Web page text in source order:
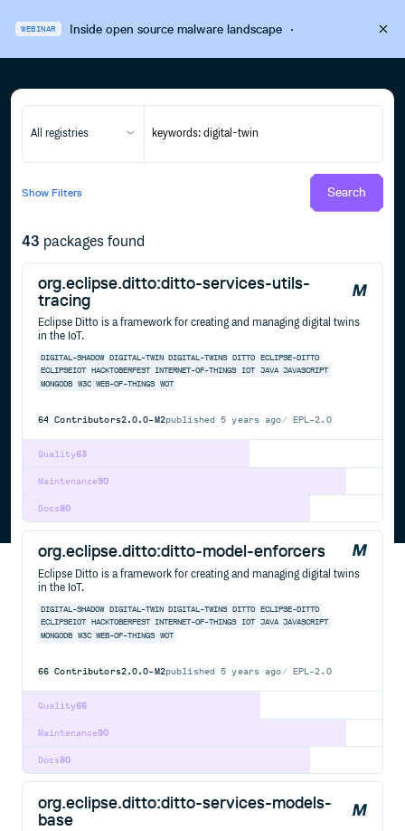
WEBINAR Inside open source malware landscape·
All registries
Show Filters Search
43 packages found
org.eclipse.ditto:ditto-services-utils-
tracing
Eclipse Ditto is a framework for creating and managing digital twins
in the IoT.
DIGITAL-SHADOW DIGITAL-TWIN DIGITAL-TWINS DITTO
ECLIPSE-DITTO
ECLIPSEIOT
HACKTOBERFEST INTERNET-OF-THINGS IOT JAVA JAVASCRIPT
MONGODB
W3C WEB-OF-THINGS WOT
64 Contributors2.0.0-M2published 5 years ago EPL-2.0
63
Quality
90
Maintenance
80
Docs
org.eclipse.ditto:ditto-model-enforcers
Eclipse Ditto is a framework for creating and managing digital twins
in the IoT.
DIGITAL-SHADOW DIGITAL-TWIN DIGITAL-TWINS DITTO
ECLIPSE-DITTO
ECLIPSEIOT
HACKTOBERFEST INTERNET-OF-THINGS IOT JAVA JAVASCRIPT
MONGODB
W3C WEB-OF-THINGS WOT
66 Contributors2.0.0-M2published 5 years ago EPL-2.0
66
Quality
90
Maintenance
80
Docs
org.eclipse.ditto:ditto-services-models-
base